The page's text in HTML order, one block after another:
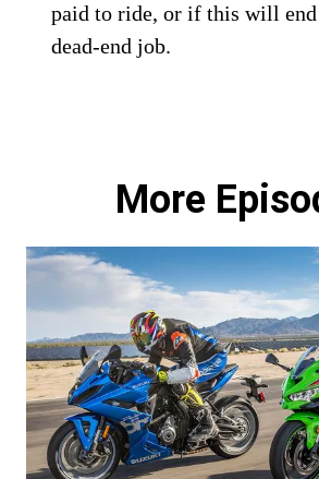
paid to ride, or if this will end
dead-end job.
More